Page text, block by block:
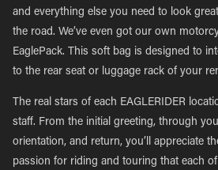
and everything else you need to look
the road. We’ve even got our own
EaglePack. This soft bag is designed to
to the rear seat or luggage rack of your
The real stars of each EAGLERIDER
staff. From the initial greeting, through
orientation, and return, you’ll appreciate
passion for riding and touring that each